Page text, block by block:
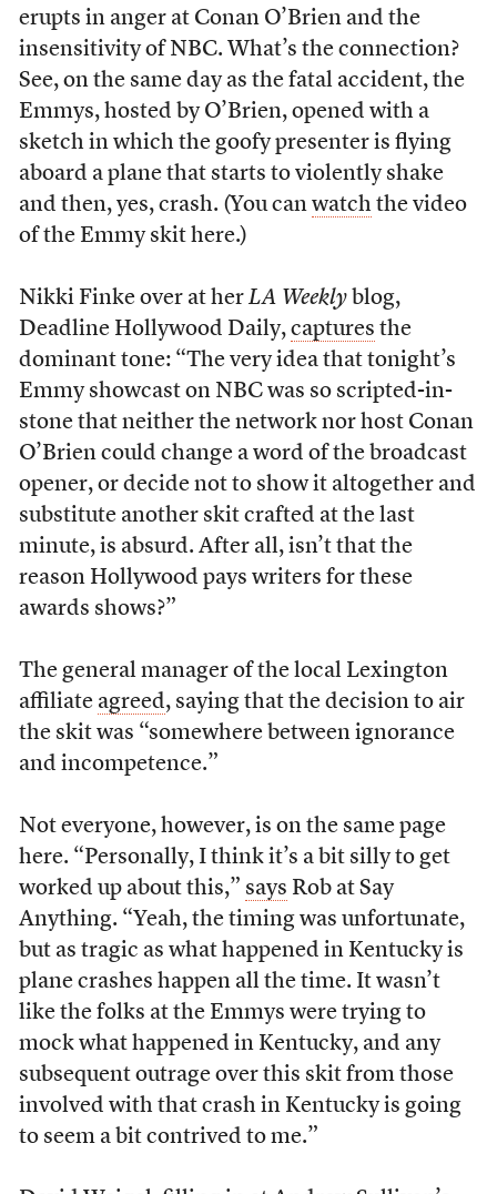
erupts in anger at Conan O’Brien and the
insensitivity of NBC. What’s the connection?
See, on the same day as the fatal accident, the
Emmys, hosted by O’Brien, opened with a
sketch in which the goofy presenter is flying
aboard a plane that starts to violently shake
and then, yes, crash. (You can watchthe video
of the Emmy skit here.)
Nikki Finke over at her LA Weeklyblog,
Deadline Hollywood Daily, captures the
dominant tone: “The very idea that tonight’s
Emmy showcast on NBC was so scripted-in-
stone that neither the network nor host Conan
O’Brien could change a word of the broadcast
opener, or decide not to show it altogether and
substitute another skit crafted at the last
minute, is absurd. After all, isn’t that the
reason Hollywood pays writers for these
awards shows?”
The general manager of the local Lexington
affiliate agreed, saying that the decision to air
the skit was “somewhere between ignorance
and incompetence.”
Not everyone, however, is on the same page
here. “Personally, I think it’s a bit silly to get
worked up about this,” says Rob at Say
Anything. “Yeah, the timing was unfortunate,
but as tragic as what happened in Kentucky is
plane crashes happen all the time. It wasn’t
like the folks at the Emmys were trying to
mock what happened in Kentucky, and any
subsequent outrage over this skit from those
involved with that crash in Kentucky is going
to seem a bit contrived to me.”